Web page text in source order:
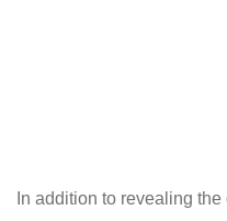
In addition to revealing